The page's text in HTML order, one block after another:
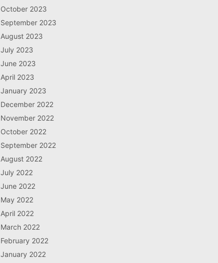
October 2023
September 2023
August 2023
July 2023
June 2023
April 2023
January 2023
December 2022
November 2022
October 2022
September 2022
August 2022
July 2022
June 2022
May 2022
April 2022
March 2022
February 2022
January 2022